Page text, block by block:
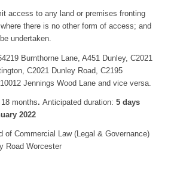
access to any land or premises fronting
there is no other form of access; and
undertaken.
Burnthorne Lane, A451 Dunley, C2021
C2021 Dunley Road, C2195
Jennings Wood Lane and vice versa.
18 months. Anticipated duration: 5 days
2022
of Commercial Law (Legal & Governance)
Road Worcester